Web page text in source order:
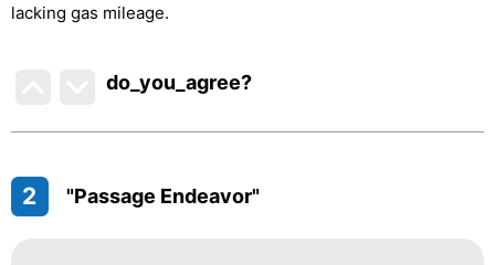
lacking gas mileage.
do_you_agree?
2 "Passage Endeavor"